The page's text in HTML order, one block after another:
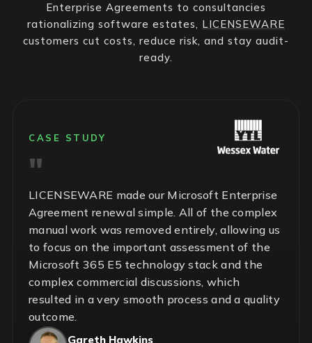
Enterprise Agreements to consultancies
rationalizing software estates, LICENSEWARE
customers cut costs, reduce risk, and stay audit-
ready.
CASE STUDY
LICENSEWARE made our Microsoft Enterprise
Agreement renewal simple. All of the complex
manual work was removed entirely, allowing us
to focus on the important assessment of the
Microsoft 365 E5 technology stack and the
complex commercial discussions, which
resulted in a very smooth process and a quality
outcome.
Gareth Hawkins